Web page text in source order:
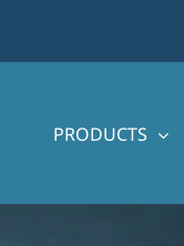
PRODUCTS